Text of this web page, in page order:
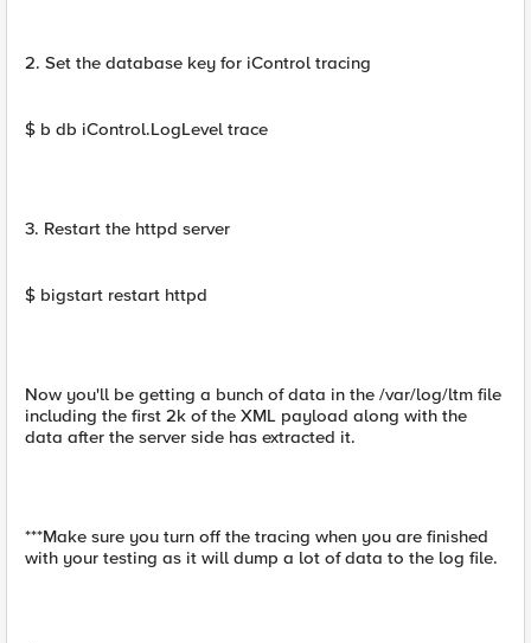
2. Set the database key for iControl tracing
$ b db iControl.LogLevel trace
3. Restart the httpd server
$ bigstart restart httpd
Now you'll be getting a bunch of data in the /var/log/ltm file
including the first 2k of the XML payload along with the
data after the server side has extracted it.
***Make sure you turn off the tracing when you are finished
with your testing as it will dump a lot of data to the log file.